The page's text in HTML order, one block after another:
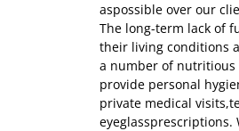
aspossible over our
The long-term lack of
their living conditions
a number of nutritious
provide personal
private medical
eyeglassprescriptions.